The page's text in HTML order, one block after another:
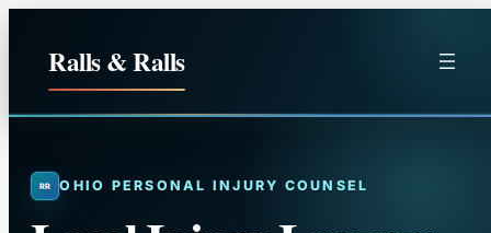
Ralls & Ralls
OHIO PERSONAL INJURY COUNSEL